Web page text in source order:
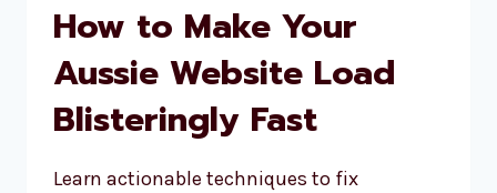
How to Make Your
Aussie Website Load
Blisteringly Fast
Learn actionable techniques to fix